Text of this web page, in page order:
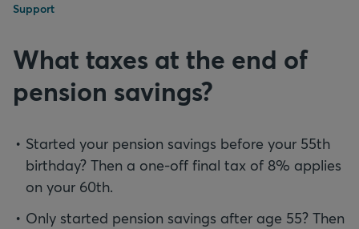
Support
What taxes at the end of
pension savings?
Started your pension savings before your 55th
birthday? Then a one-off final tax of 8% applies
on your 60th.
Only started pension savings after age 55? Then